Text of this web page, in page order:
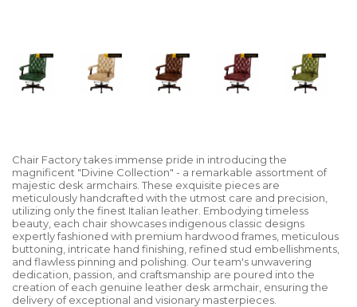
Chair Factory takes immense pride in introducing the
magnificent "Divine Collection" - a remarkable assortment of
majestic desk armchairs. These exquisite pieces are
meticulously handcrafted with the utmost care and precision,
utilizing only the finest Italian leather. Embodying timeless
beauty, each chair showcases indigenous classic designs
expertly fashioned with premium hardwood frames, meticulous
buttoning, intricate hand finishing, refined stud embellishments,
and flawless pinning and polishing. Our team's unwavering
dedication, passion, and craftsmanship are poured into the
creation of each genuine leather desk armchair, ensuring the
delivery of exceptional and visionary masterpieces.